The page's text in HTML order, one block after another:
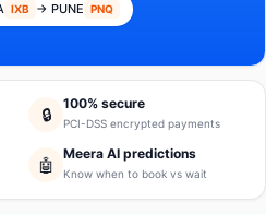
IXB → PUNE PNQ
🔒
100% secure
PCI-DSS encrypted payments
🤖
Meera AI predictions
Know when to book vs wait